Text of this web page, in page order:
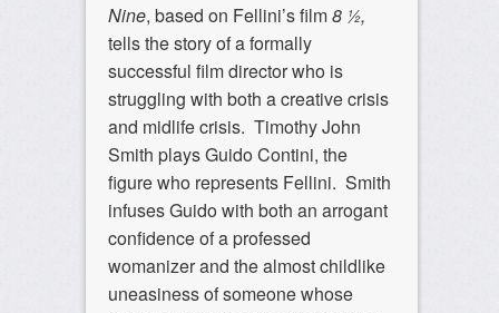
Nine, based on Fellini’s film8 ½,
tells the story of a formally
successful film director who is
struggling with both a creative crisis
and midlife crisis. Timothy John
Smith plays Guido Contini, the
figure who represents Fellini. Smith
infuses Guido with both an arrogant
confidence of a professed
womanizer and the almost childlike
uneasiness of someone whose